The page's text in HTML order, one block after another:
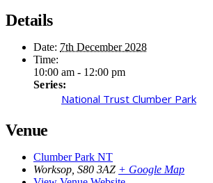
Details
Date: 7th December 2028
Time:
10:00 am - 12:00 pm
Series:
National Trust Clumber Park
Venue
Clumber Park NT
Worksop S80 3AZ + Google Map